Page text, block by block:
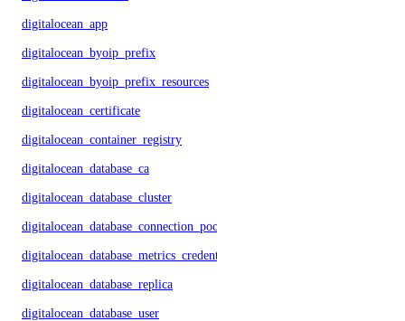
digitalocean_app
digitalocean_byoip_prefix
digitalocean_byoip_prefix_resources
digitalocean_certificate
digitalocean_container_registry
digitalocean_database_ca
digitalocean_database_cluster
digitalocean_database_connection_pool
digitalocean_database_metrics_credentials
digitalocean_database_replica
digitalocean_database_user